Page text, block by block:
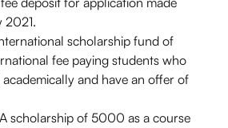
2021.
scholarship fund of
fee paying students who
academically and have an offer of
scholarship of 5000 as a course